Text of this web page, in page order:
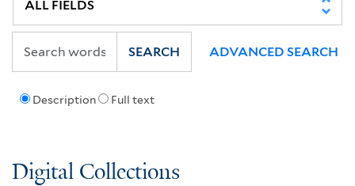
Description Full text
SEARCH ADVANCED SEARCH
Digital Collections